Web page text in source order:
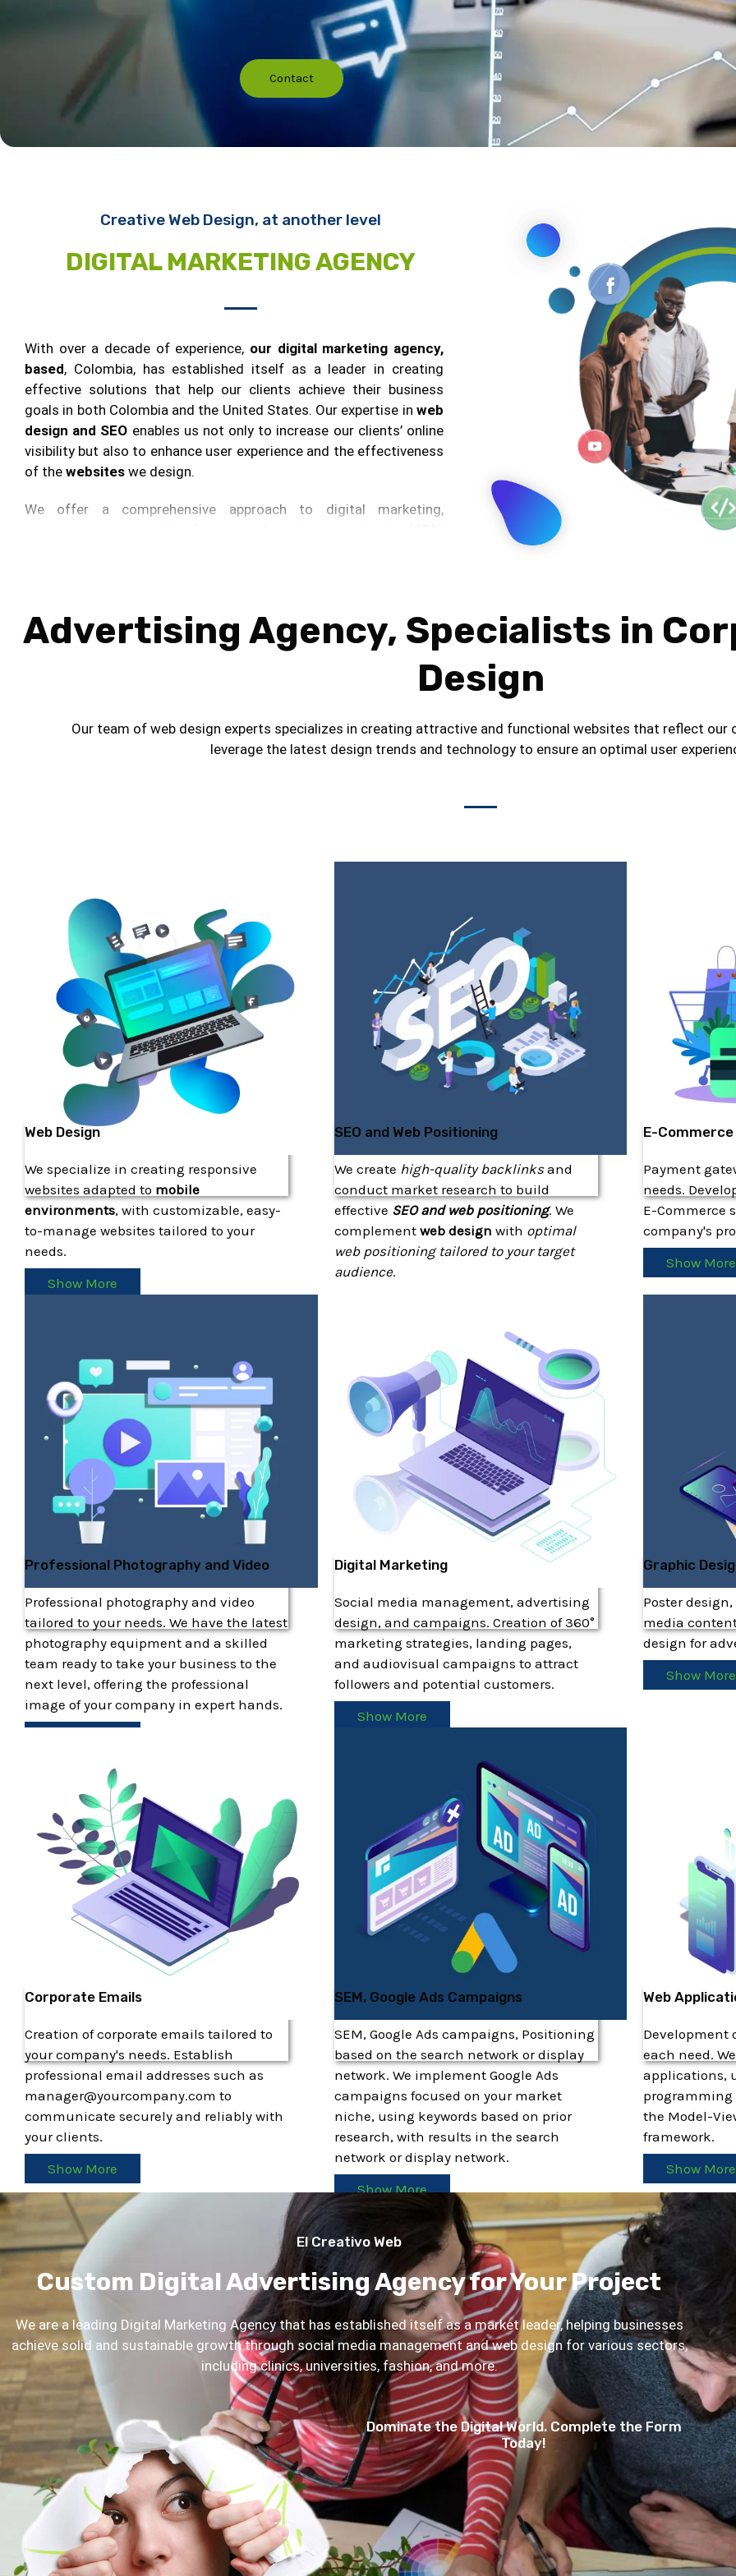
Contact
Creative Web Design, at another level
DIGITAL MARKETING AGENCY
With over a decade of experience, our digital marketing agency,
based, Colombia, has established itself as a leader in creating
effective solutions that help our clients achieve their business
goals in both Colombia and the United States. Our expertise in web
design and SEO enables us not only to increase our clients’ online
visibility but also to enhance user experience and the effectiveness
of the websites we design.
We offer a comprehensive approach to digital marketing,
presence aligns with their strategic objectives.
In the realm of digital advertising, we excel at creating impactful
social media campaigns that not only capture attention but also
foster engagement and brand loyalty. Through content marketing,
target audience but also strengthens the brand’s authority and
In summary, we are more than a digital marketing agency. We are a
strategic partner committed to the success of our clients, always
striving to innovate and improve every aspect of our service
offerings.
Advertising Agency, Specialists in
Design
Our team of web design experts specializes in creating attractive and functional websites that reflect our
leverage the latest design trends and technology to ensure an optimal user
Web Design
We specialize in creating responsive
websites adapted to mobile
environments, with customizable, easy-
to-manage websites tailored to your
needs.
Show More
SEO and Web Positioning
We create high-quality backlinksand
conduct market research to build
effective SEO and web positioning. We
complement web design with optimal
web positioning tailored to your target
audience.
E-Commerce
Payment
needs.
E-Commerce
company's
Show More
Professional Photography and Video
Professional photography and video
tailored to your needs. We have the latest
photography equipment and a skilled
team ready to take your business to the
next level, offering the professional
image of your company in expert hands.
Digital Marketing
Social media management, advertising
design, and campaigns. Creation of 360°
marketing strategies, landing pages,
and audiovisual campaigns to attract
followers and potential customers.
Show More
Graphic
Poster
media
design for
Show More
Corporate Emails
Creation of corporate emails tailored to
your company's needs. Establish
professional email addresses such as
manager@yourcompany.com to
communicate securely and reliably with
your clients.
Show More
SEM, Google Ads Campaigns
SEM, Google Ads campaigns, Positioning
based on the search network or display
network. We implement Google Ads
campaigns focused on your market
niche, using keywords based on prior
research, with results in the search
network or display network.
Show More
Web
Development
each need.
applications,
the Model-
framework.
Show More
El Creativo Web
Custom Digital Advertising Agency for Your Project
We are a leading Digital Marketing Agency that has established itself as a market leader, helping businesses
achieve solid and sustainable growth through social media management and web design for various sectors,
including clinics, universities, fashion, and more.
Dominate the Digital World. Complete the Form
Today!